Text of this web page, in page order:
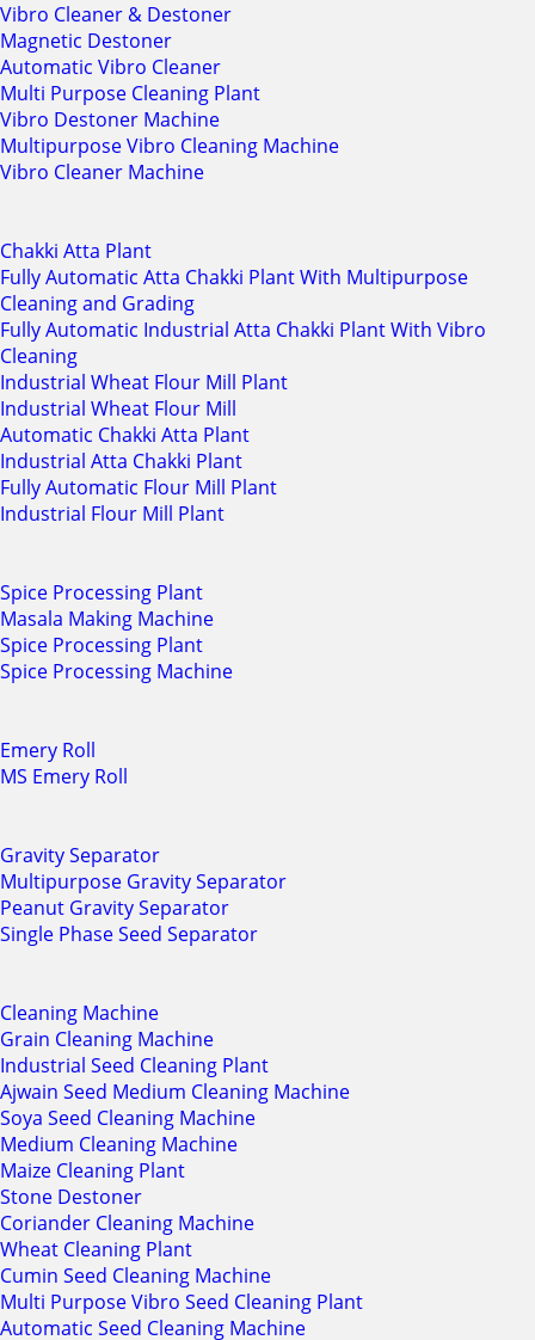
Vibro Cleaner & Destoner
Magnetic Destoner
Automatic Vibro Cleaner
Multi Purpose Cleaning Plant
Vibro Destoner Machine
Multipurpose Vibro Cleaning Machine
Vibro Cleaner Machine
Chakki Atta Plant
Fully Automatic Atta Chakki Plant With Multipurpose
Cleaning and Grading
Fully Automatic Industrial Atta Chakki Plant With Vibro
Cleaning
Industrial Wheat Flour Mill Plant
Industrial Wheat Flour Mill
Automatic Chakki Atta Plant
Industrial Atta Chakki Plant
Fully Automatic Flour Mill Plant
Industrial Flour Mill Plant
Spice Processing Plant
Masala Making Machine
Spice Processing Plant
Spice Processing Machine
Emery Roll
MS Emery Roll
Gravity Separator
Multipurpose Gravity Separator
Peanut Gravity Separator
Single Phase Seed Separator
Cleaning Machine
Grain Cleaning Machine
Industrial Seed Cleaning Plant
Ajwain Seed Medium Cleaning Machine
Soya Seed Cleaning Machine
Medium Cleaning Machine
Maize Cleaning Plant
Stone Destoner
Coriander Cleaning Machine
Wheat Cleaning Plant
Cumin Seed Cleaning Machine
Multi Purpose Vibro Seed Cleaning Plant
Automatic Seed Cleaning Machine